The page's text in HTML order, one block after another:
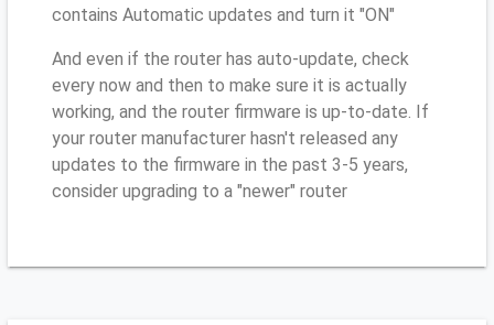
contains Automatic updates and turn it "ON"
And even if the router has auto-update, check
every now and then to make sure it is actually
working, and the router firmware is up-to-date. If
your router manufacturer hasn't released any
updates to the firmware in the past 3-5 years,
consider upgrading to a "newer" router